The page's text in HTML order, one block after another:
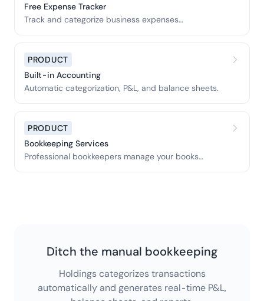
Free Expense Tracker
Track and categorize business expenses
PRODUCT
Built-in Accounting
Automatic categorization, P&L, and balance sheets.
PRODUCT
Bookkeeping Services
Professional bookkeepers manage your books
Ditch the manual bookkeeping
Holdings categorizes transactions
automatically and generates real-time P&L,